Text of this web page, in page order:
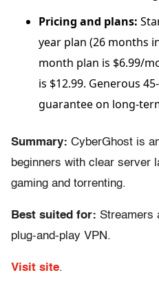
Pricing and plans:
year plan (26 months
month plan is $6.99/
is $12.99. Generous
guarantee on long-
Summary: CyberGhost is
beginners with clear server
gaming and torrenting.
Best suited for: Streamers
plug-and-play VPN.
Visit site.